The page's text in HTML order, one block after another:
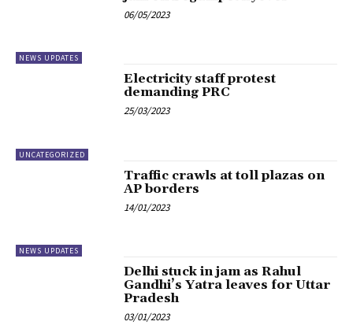
NEWS UPDATES
06/05/2023
UNCATEGORIZED
Electricity staff protest
demanding PRC
25/03/2023
NEWS UPDATES
Traffic crawls at toll plazas on
AP borders
14/01/2023
Delhi stuck in jam as Rahul
Gandhi’s Yatra leaves for Uttar
Pradesh
03/01/2023